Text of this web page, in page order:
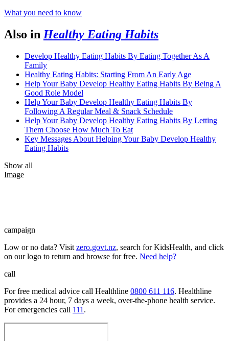
What you need to know
Also in Healthy Eating Habits
Develop Healthy Eating Habits By Eating Together As A
Family
Healthy Eating Habits: Starting From An Early Age
Help Your Baby Develop Healthy Eating Habits By Being A
Good Role Model
Help Your Baby Develop Healthy Eating Habits By
Following A Regular Meal & Snack Schedule
Help Your Baby Develop Healthy Eating Habits By Letting
Them Choose How Much To Eat
Key Messages About Helping Your Baby Develop Healthy
Eating Habits
Show all
Image
campaign
Low or no data? Visit zero.govt.nz, search for KidsHealth, and click
on our logo to return and browse for free. Need help?
call
For free medical advice call Healthline 0800 611 116. Healthline
provides a 24 hour, 7 days a week, over-the-phone health service.
For emergencies call 111 .